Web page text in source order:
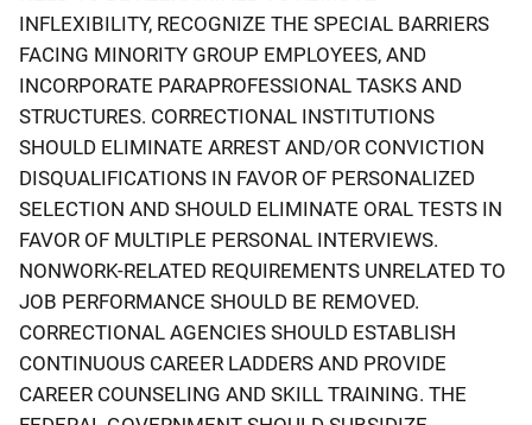
INFLEXIBILITY, RECOGNIZE THE SPECIAL BARRIERS
FACING MINORITY GROUP EMPLOYEES, AND
INCORPORATE PARAPROFESSIONAL TASKS AND
STRUCTURES. CORRECTIONAL INSTITUTIONS
SHOULD ELIMINATE ARREST AND/OR CONVICTION
DISQUALIFICATIONS IN FAVOR OF PERSONALIZED
SELECTION AND SHOULD ELIMINATE ORAL TESTS IN
FAVOR OF MULTIPLE PERSONAL INTERVIEWS.
NONWORK-RELATED REQUIREMENTS UNRELATED TO
JOB PERFORMANCE SHOULD BE REMOVED.
CORRECTIONAL AGENCIES SHOULD ESTABLISH
CONTINUOUS CAREER LADDERS AND PROVIDE
CAREER COUNSELING AND SKILL TRAINING. THE